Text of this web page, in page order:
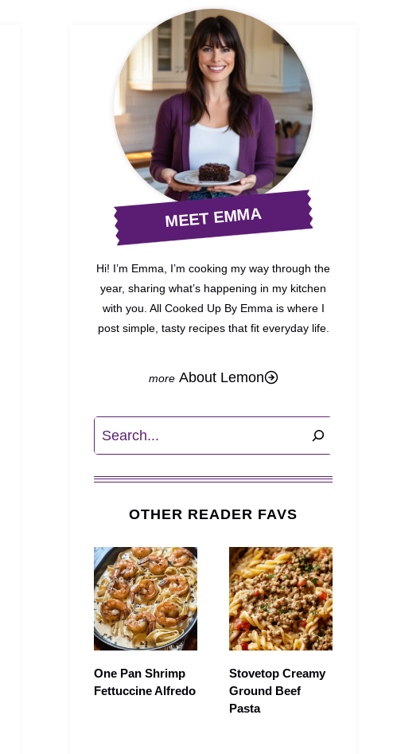
MEET EMMA
Hi! I’m Emma, I’m cooking my way through the
year, sharing what’s happening in my kitchen
with you. All Cooked Up By Emma is where I
post simple, tasty recipes that fit everyday life.
About Lemon
Search
OTHER READER FAVS
One Pan Shrimp
Fettuccine Alfredo
Stovetop Creamy
Ground Beef
Pasta